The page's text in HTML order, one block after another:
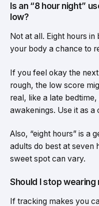
Is an “8 hour night”
low?
Not at all. Eight hours
your body a chance to
If you feel okay the
rough, the low score
real, like a late
awakenings. Use it as a
Also, “eight hours” is a
adults do best at seven
sweet spot can vary.
Should I stop
If tracking makes you